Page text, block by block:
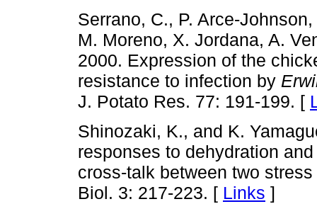
Serrano, C., P. Arce-
M. Moreno, X. Jordana, A.
2000. Expression of the
resistance to infection by
J. Potato Res. 77: 191-199. [
Shinozaki, K., and K.
responses to dehydration
cross-talk between two
Biol. 3: 217-223. [ Links ]